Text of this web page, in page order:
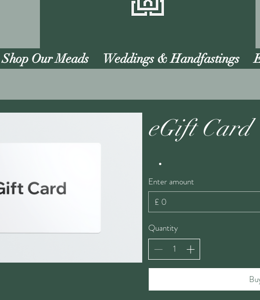
Shop Our Meads Weddings & Handfastings
eGift Card
Enter amount
£
Quantity